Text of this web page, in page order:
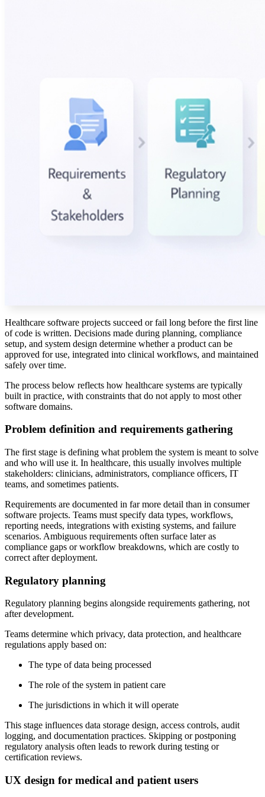
Healthcare software projects succeed or fail long before the first line
of code is written. Decisions made during planning, compliance
setup, and system design determine whether a product can be
approved for use, integrated into clinical workflows, and maintained
safely over time.
The process below reflects how healthcare systems are typically
built in practice, with constraints that do not apply to most other
software domains.
Problem definition and requirements gathering
The first stage is defining what problem the system is meant to solve
and who will use it. In healthcare, this usually involves multiple
stakeholders: clinicians, administrators, compliance officers, IT
teams, and sometimes patients.
Requirements are documented in far more detail than in consumer
software projects. Teams must specify data types, workflows,
reporting needs, integrations with existing systems, and failure
scenarios. Ambiguous requirements often surface later as
compliance gaps or workflow breakdowns, which are costly to
correct after deployment.
Regulatory planning
Regulatory planning begins alongside requirements gathering, not
after development.
Teams determine which privacy, data protection, and healthcare
regulations apply based on:
The type of data being processed
The role of the system in patient care
The jurisdictions in which it will operate
This stage influences data storage design, access controls, audit
logging, and documentation practices. Skipping or postponing
regulatory analysis often leads to rework during testing or
certification reviews.
UX design for medical and patient users